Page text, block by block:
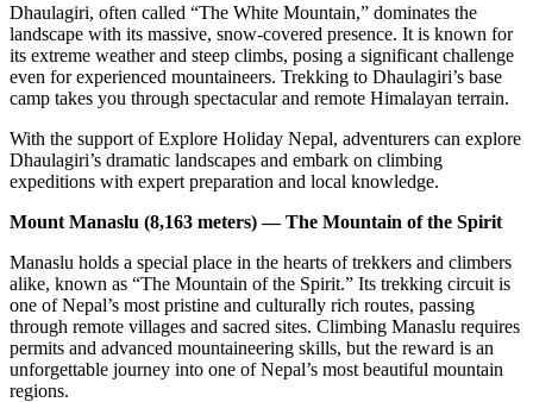
Dhaulagiri, often called “The White Mountain,” dominates the
landscape with its massive, snow-covered presence. It is known for
its extreme weather and steep climbs, posing a significant challenge
even for experienced mountaineers. Trekking to Dhaulagiri’s base
camp takes you through spectacular and remote Himalayan terrain.
With the support of Explore Holiday Nepal, adventurers can explore
Dhaulagiri’s dramatic landscapes and embark on climbing
expeditions with expert preparation and local knowledge.
Mount Manaslu (8,163 meters) — The Mountain of the Spirit
Manaslu holds a special place in the hearts of trekkers and climbers
alike, known as “The Mountain of the Spirit.” Its trekking circuit is
one of Nepal’s most pristine and culturally rich routes, passing
through remote villages and sacred sites. Climbing Manaslu requires
permits and advanced mountaineering skills, but the reward is an
unforgettable journey into one of Nepal’s most beautiful mountain
regions.